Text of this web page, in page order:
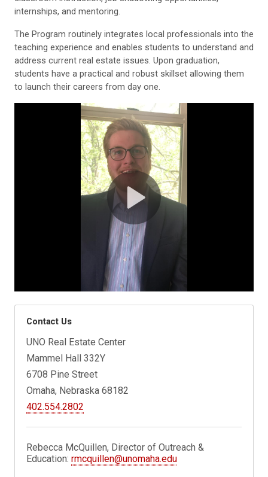
internships, and mentoring.
The Program routinely integrates local professionals into the
teaching experience and enables students to understand and
address current real estate issues. Upon graduation,
students have a practical and robust skillset allowing them
to launch their careers from day one.
Contact Us
UNO Real Estate Center
Mammel Hall 332Y
6708 Pine Street
Omaha, Nebraska 68182
402.554.2802
Rebecca McQuillen, Director of Outreach &
Education:rmcquillen@unomaha.edu